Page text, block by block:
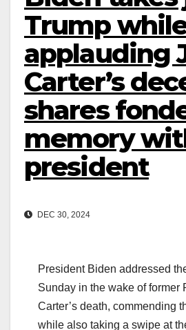
Trump
applauding
Carter’s
shares
memory
president
DEC 30, 2024
President Biden addressed
Sunday in the wake of former
Carter’s death, commending
while also taking a swipe at